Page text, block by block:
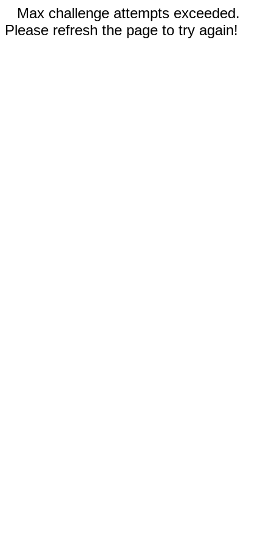
Max challenge attempts exceeded.
Please refresh the page to try again!